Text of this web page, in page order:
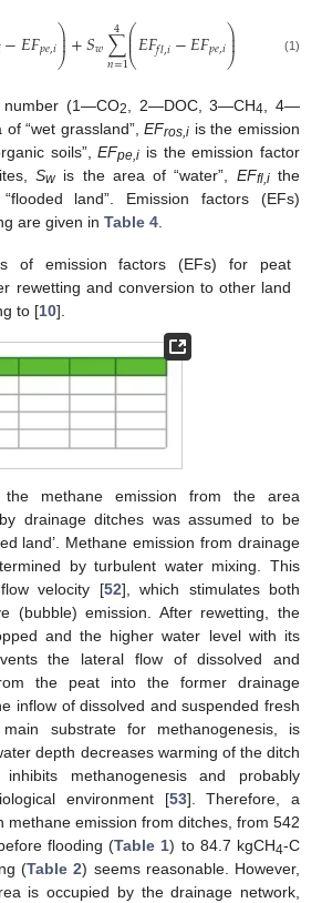
−𝐸𝐹𝑝𝑒,𝑖⎞
⎠
⎟
⎟+𝑆𝑤∑
𝑛=1
4 ⎛
⎝
⎜
⎜𝐸𝐹𝑓𝑙,𝑖−𝐸𝐹𝑝𝑒,𝑖⎞
⎠
⎟
⎟ (1)
(1—CO2 , 2—DOC, 3—CH4 , 4—
“wet grassland”,EFros,i is the emission
soils”,EFpe,i is the emission factor
Swis the area of “water”, EFfl,ithe
land”. Emission factors (EFs)
are given in Table 4
of emission factors (EFs) for peat
rewetting and conversion to other land
to [10].
the methane emission from the area
drainage ditches was assumed to be
land’. Methane emission from drainage
by turbulent water mixing. This
velocity [52], which stimulates both
(bubble) emission. After rewetting, the
and the higher water level with its
the lateral flow of dissolved and
the peat into the former drainage
inflow of dissolved and suspended fresh
substrate for methanogenesis, is
depth decreases warming of the ditch
methanogenesis and probably
environment [53]. Therefore, a
methane emission from ditches, from 542
flooding (Table 1) to 84.7 kgCH4-C
(Table 2) seems reasonable. However,
is occupied by the drainage network,